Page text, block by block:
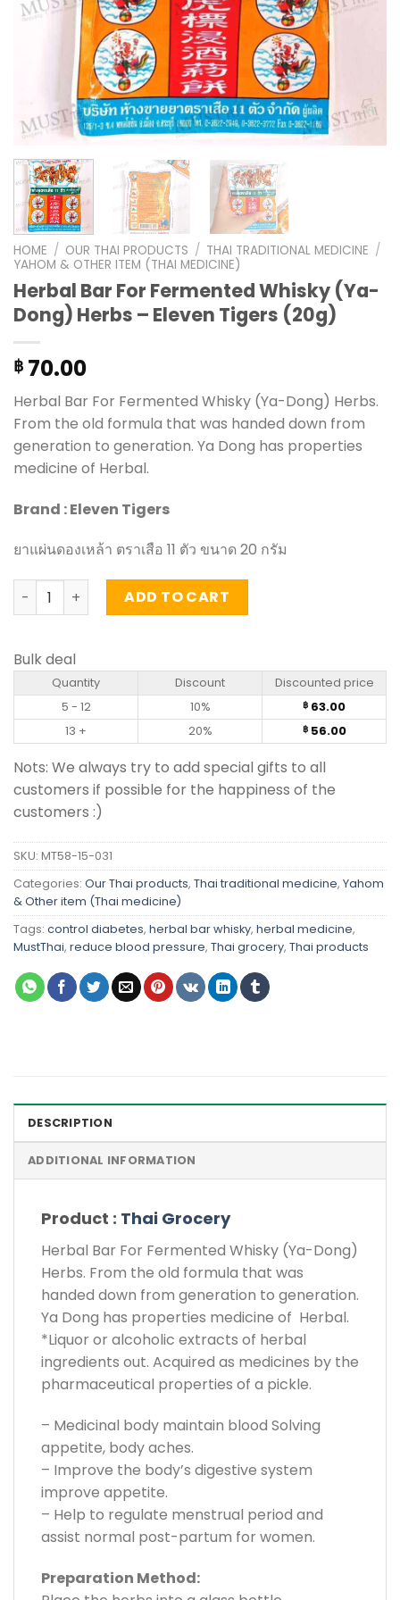
HOME / OUR THAI PRODUCTS / THAI TRADITIONAL MEDICINE /
YAHOM & OTHER ITEM (THAI MEDICINE)
Herbal Bar For Fermented Whisky (Ya-
Dong) Herbs – Eleven Tigers (20g)
฿ 70.00
Herbal Bar For Fermented Whisky (Ya-Dong) Herbs.
From the old formula that was handed down from
generation to generation. Ya Dong has properties
medicine of Herbal.
Brand : Eleven Tigers
ยาแผ่นดองเหล้า ตราเสือ 11 ตัว ขนาด 20 กรัม
Herbal Bar For Fermented Whisky (Ya-Dong) Herbs -
ADD TO CART
Bulk deal
Quantity Discount
Discounted price
5 - 12
10% ฿ 63.00
13 +
20% ฿56.00
Nots: We always try to add special gifts to all
customers if possible for the happiness of the
customers :)
SKU: MT58-15-031
Categories: Our Thai products, Thai traditional medicine, Yahom
& Other item (Thai medicine)
Tags: control diabetes, herbal bar whisky, herbal medicine,
MustThai, reduce blood pressure, Thai grocery, Thai products
DESCRIPTION
ADDITIONAL INFORMATION
Product : Thai Grocery
Herbal Bar For Fermented Whisky (Ya-Dong)
Herbs. From the old formula that was
handed down from generation to generation.
Ya Dong has properties medicine of Herbal.
*Liquor or alcoholic extracts of herbal
ingredients out. Acquired as medicines by the
pharmaceutical properties of a pickle.
– Medicinal body maintain blood Solving
appetite, body aches.
– Improve the body’s digestive system
improve appetite.
– Help to regulate menstrual period and
assist normal post-partum for women.
Preparation Method: